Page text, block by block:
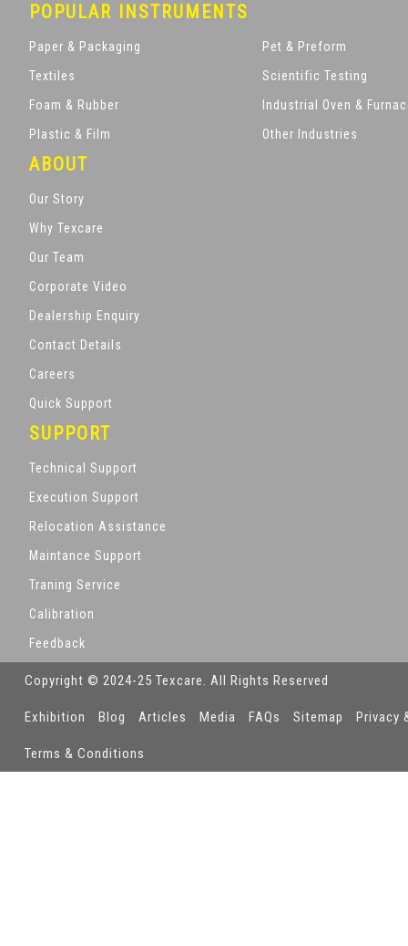
POPULAR INSTRUMENTS
Paper & Packaging
Textiles
Foam & Rubber
Plastic & Film
Pet & Preform
Scientific Testing
Industrial Oven &
Other Industries
ABOUT
Our Story
Why Texcare
Our Team
Corporate Video
Dealership Enquiry
Contact Details
Careers
Quick Support
SUPPORT
Technical Support
Execution Support
Relocation Assistance
Maintance Support
Traning Service
Calibration
Feedback
Copyright © 2024-25 Texcare. All Rights Reserved
Exhibition Blog Articles Media FAQs Sitemap Privacy
Terms & Conditions